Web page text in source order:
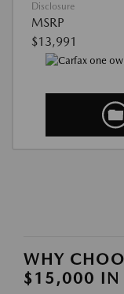
Disclosure
MSRP
$13,991
WHY
$15,000 IN